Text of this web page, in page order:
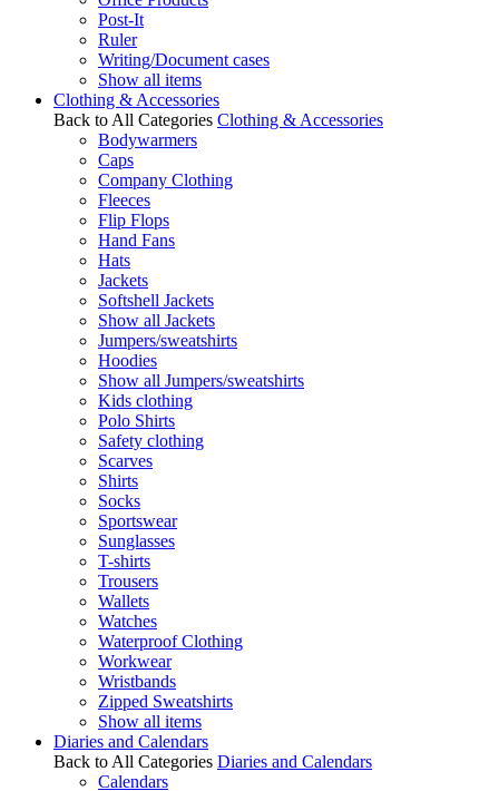
Post-It
Ruler
Writing/Document cases
Show all items
Clothing & Accessories
Back to All Categories Clothing & Accessories
Bodywarmers
Caps
Company Clothing
Fleeces
Flip Flops
Hand Fans
Hats
Jackets
Softshell Jackets
Show all Jackets
Jumpers/sweatshirts
Hoodies
Show all Jumpers/sweatshirts
Kids clothing
Polo Shirts
Safety clothing
Scarves
Shirts
Socks
Sportswear
Sunglasses
T-shirts
Trousers
Wallets
Watches
Waterproof Clothing
Workwear
Wristbands
Zipped Sweatshirts
Show all items
Diaries and Calendars
Back to All Categories Diaries and Calendars
Calendars